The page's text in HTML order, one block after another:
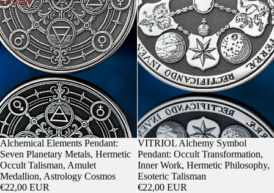
Alchemical Elements Pendant:
Seven Planetary Metals, Hermetic
Occult Talisman, Amulet
Medallion, Astrology Cosmos
€22,00 EUR
VITRIOL Alchemy Symbol
Pendant: Occult Transformation,
Inner Work, Hermetic Philosophy,
Esoteric Talisman
€22,00 EUR